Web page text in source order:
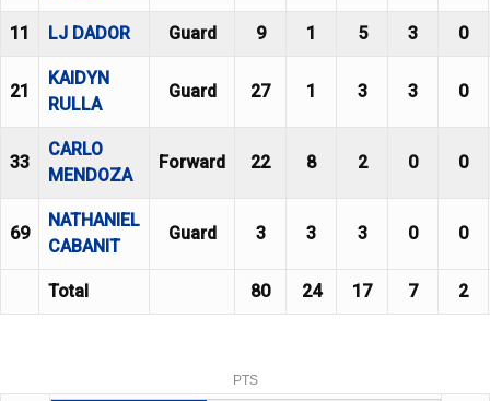
11 LJ DADOR Guard 9 1 5 3 0
21
KAIDYN
RULLA
Guard 27 1 3 3 0
33
CARLO
MENDOZA
Forward 22 8 2 0 0
69
NATHANIEL
CABANIT
Guard 3 3 3 0 0
Total 80 24 17 7 2
PTS